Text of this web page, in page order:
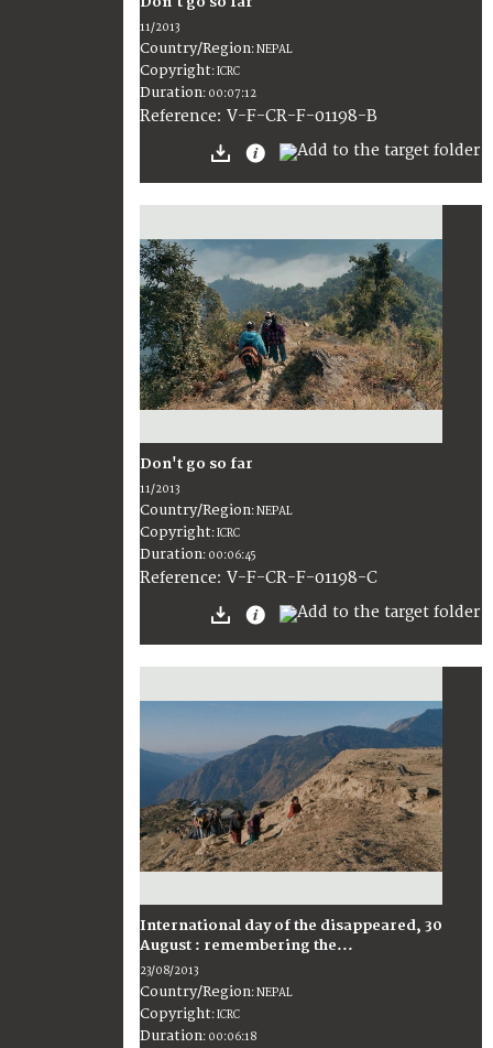
11/2013
Country/Region:NEPAL
Copyright:ICRC
Duration: 00:07:12
Reference: V-F-CR-F-01198-B
Don't go so far
11/2013
Country/Region:NEPAL
Copyright:ICRC
Duration: 00:06:45
Reference: V-F-CR-F-01198-C
International day of the disappeared, 30
August : remembering the...
23/08/2013
Country/Region:NEPAL
Copyright:ICRC
Duration: 00:06:18